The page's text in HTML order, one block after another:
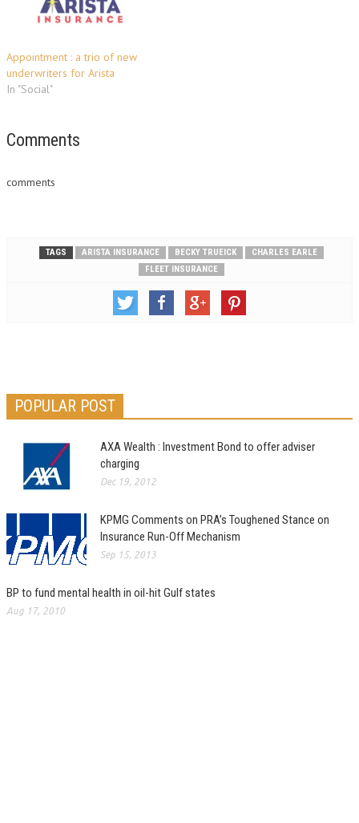
Appointment : a trio of new
underwriters for Arista
In "Social"
Comments
comments
TAGS ARISTA INSURANCE BECKY TRUEICK
CHARLES EARLE
FLEET INSURANCE
POPULAR POST
AXA Wealth : Investment Bond to offer adviser
charging
Dec 19, 2012
KPMG Comments on PRA’s Toughened Stance on
Insurance Run-Off Mechanism
Sep 15, 2013
BP to fund mental health in oil-hit Gulf states
Aug 17, 2010